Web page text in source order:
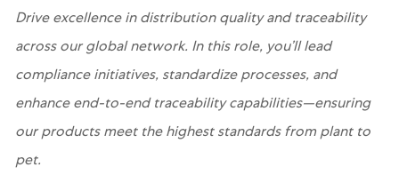
Drive excellence in distribution quality and traceability
across our global network. In this role, you’ll lead
compliance initiatives, standardize processes, and
enhance end-to-end traceability capabilities—ensuring
our products meet the highest standards from plant to
pet.